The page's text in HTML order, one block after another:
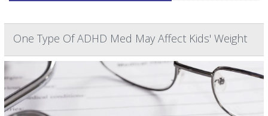
One Type Of ADHD Med May Affect Kids' Weight